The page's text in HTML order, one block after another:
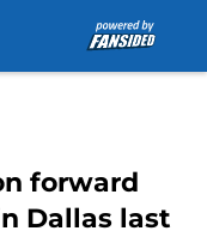
forward
Dallas last